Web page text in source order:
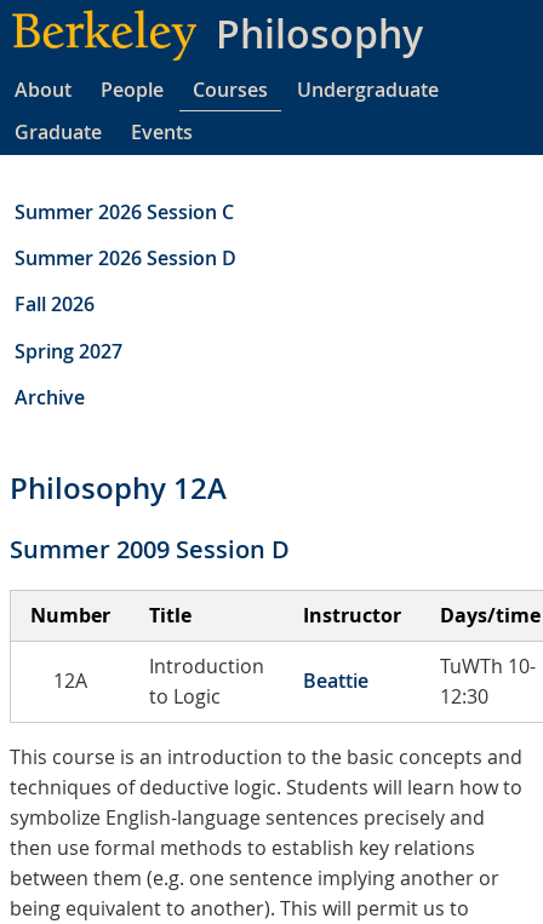
Skip
to
content
Philosophy
About People Courses
Undergraduate
Graduate
Events
Summer 2026 Session C
Summer 2026 Session D
Fall 2026
Spring 2027
Archive
Philosophy 12A
Summer 2009 Session D
Number Title Instructor Days/time
12A
Introduction
to Logic
Beattie
TuWTh 10-
12:30
This course is an introduction to the basic concepts and
techniques of deductive logic. Students will learn how to
symbolize English-language sentences precisely and
then use formal methods to establish key relations
between them (e.g. one sentence implying another or
being equivalent to another). This will permit us to